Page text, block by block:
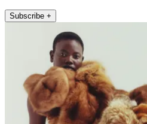
Subscribe +